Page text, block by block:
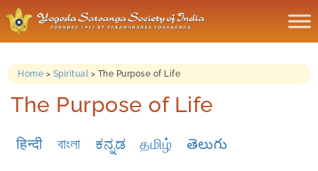
Home > Spiritual> The Purpose of Life
The Purpose of Life
हिन्दी বাংলা ಕನ್ನಡ தமிழ் తెలుగు